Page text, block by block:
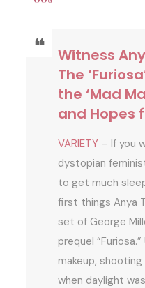
Witness
The
the ‘Mad
and Hopes
VARIETY– If you
dystopian
to get much
first things Anya
set of George
prequel
makeup,
when daylight